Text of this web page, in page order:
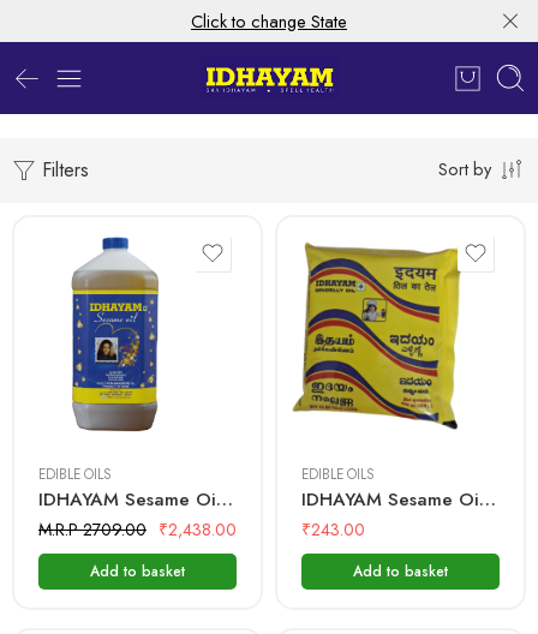
Click to change State
Filters Sort by
EDIBLE OILS
IDHAYAM Sesame Oil – 5 Ltr Bottle
M.R.P 2709.00 ₹2,438.00
5 Litre
Add to basket
EDIBLE OILS
IDHAYAM Sesame Oil – 500 ML Pouch
₹243.00
500 mL
Add to basket